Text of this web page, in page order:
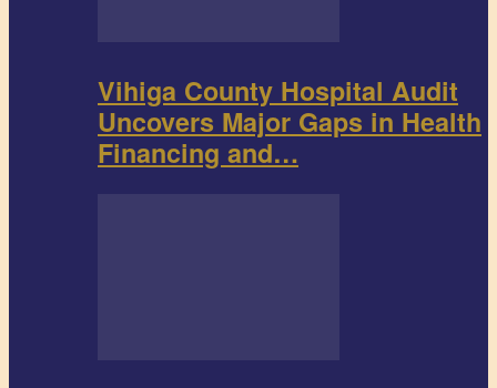
Vihiga County Hospital Audit
Uncovers Major Gaps in Health
Financing and…